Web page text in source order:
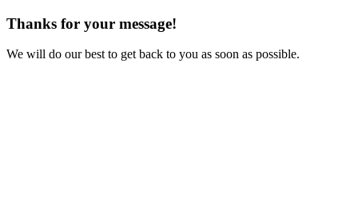
Thanks for your message!
We will do our best to get back to you as soon as possible.